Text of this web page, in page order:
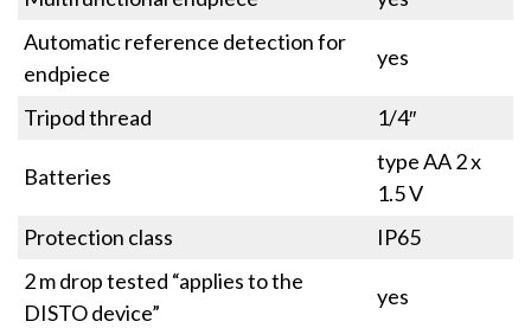
Automatic reference detection for
endpiece
yes
Tripod thread 1/4″
Batteries
type AA 2 x
1.5 V
Protection class
IP65
2 m drop tested “applies to the
DISTO device”
yes